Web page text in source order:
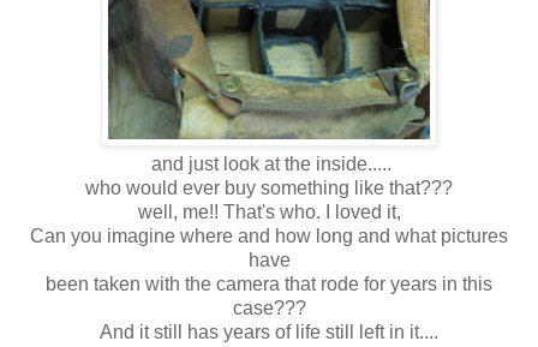
and just look at the inside.....
who would ever buy something like that???
well, me!! That's who. I loved it,
Can you imagine where and how long and what pictures
have
been taken with the camera that rode for years in this
case???
And it still has years of life still left in it....